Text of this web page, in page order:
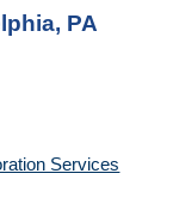
PA
Services